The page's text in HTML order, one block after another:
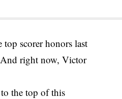
scorer honors last
And right now, Victor
the top of this